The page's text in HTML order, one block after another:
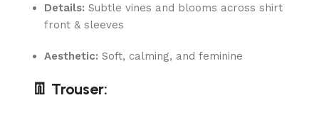
Details: Subtle vines and blooms across shirt
front & sleeves
Aesthetic: Soft, calming, and feminine
👖 Trouser: